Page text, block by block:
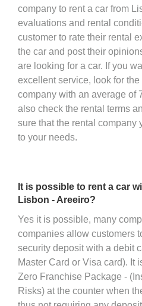
company to rent a car from
evaluations and rental
customer to rate their rental
the car and post their
are looking for a car. If you
excellent service, look for
company with an average of
also check the rental terms
sure that the rental company
to your needs.
It is possible to rent a car
Lisbon - Areeiro?
Yes it is possible, many
companies allow customers
security deposit with a debit
Master Card or Visa card). It
Zero Franchise Package -
Risks) at the counter when